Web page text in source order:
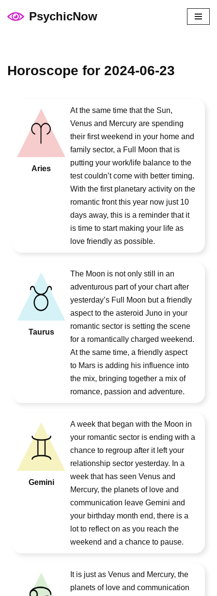
PsychicNow
Horoscope for 2024-06-23
Aries
At the same time that the Sun,
Venus and Mercury are spending
their first weekend in your home and
family sector, a Full Moon that is
putting your work/life balance to the
test couldn’t come with better timing.
With the first planetary activity on the
romantic front this year now just 10
days away, this is a reminder that it
is time to start making your life as
love friendly as possible.
Taurus
The Moon is not only still in an
adventurous part of your chart after
yesterday’s Full Moon but a friendly
aspect to the asteroid Juno in your
romantic sector is setting the scene
for a romantically charged weekend.
At the same time, a friendly aspect
to Mars is adding his influence into
the mix, bringing together a mix of
romance, passion and adventure.
Gemini
A week that began with the Moon in
your romantic sector is ending with a
chance to regroup after it left your
relationship sector yesterday. In a
week that has seen Venus and
Mercury, the planets of love and
communication leave Gemini and
your birthday month end, there is a
lot to reflect on as you reach the
weekend and a chance to pause.
It is just as Venus and Mercury, the
planets of love and communication